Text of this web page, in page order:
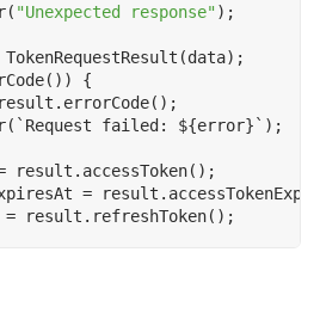
( "Unexpected response");
TokenRequestResult (data);
())
{
result . errorCode();
( `Request failed: ${error} ` );
result . accessToken();
= result .
= result . refreshToken();